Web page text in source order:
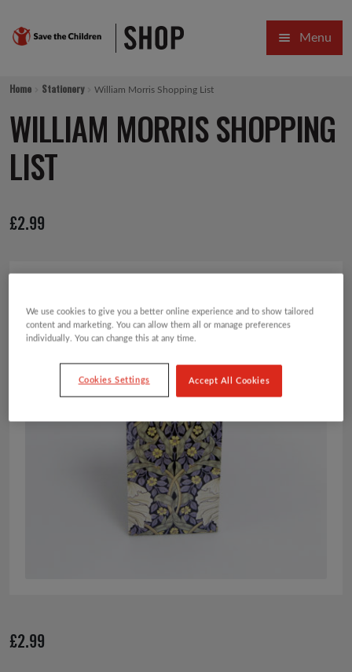
Skip
to
Skip
to
Menu
SALE
GIFT COLLECTIONS DESIGNED BY CHILDREN
VIRTUAL GIFTS
PINS AND FAVOURS
Home Stationery William Morris Shopping List
WILLIAM MORRIS SHOPPING
LIST
£2.99
£2.99
We use cookies to give you a better online experience and to show tailored
content and marketing. You can allow them all or manage preferences
individually. You can change this at any time.
Cookies Settings Accept All Cookies